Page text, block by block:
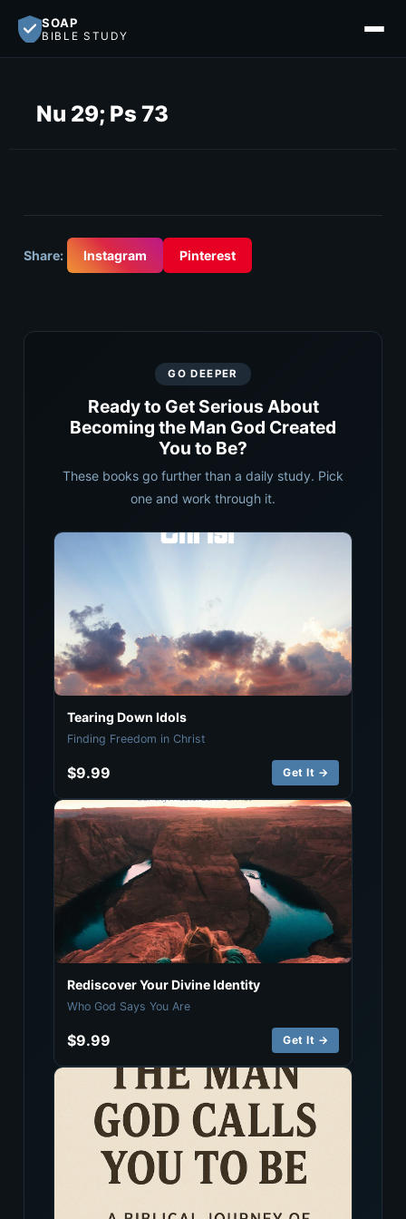
SOAP
BIBLE STUDY
Nu 29; Ps 73
Share: Instagram Pinterest
GO DEEPER
Ready to Get Serious About
Becoming the Man God Created
You to Be?
These books go further than a daily study. Pick
one and work through it.
Tearing Down Idols
Finding Freedom in Christ
$9.99 Get It →
Rediscover Your Divine Identity
Who God Says You Are
$9.99 Get It →